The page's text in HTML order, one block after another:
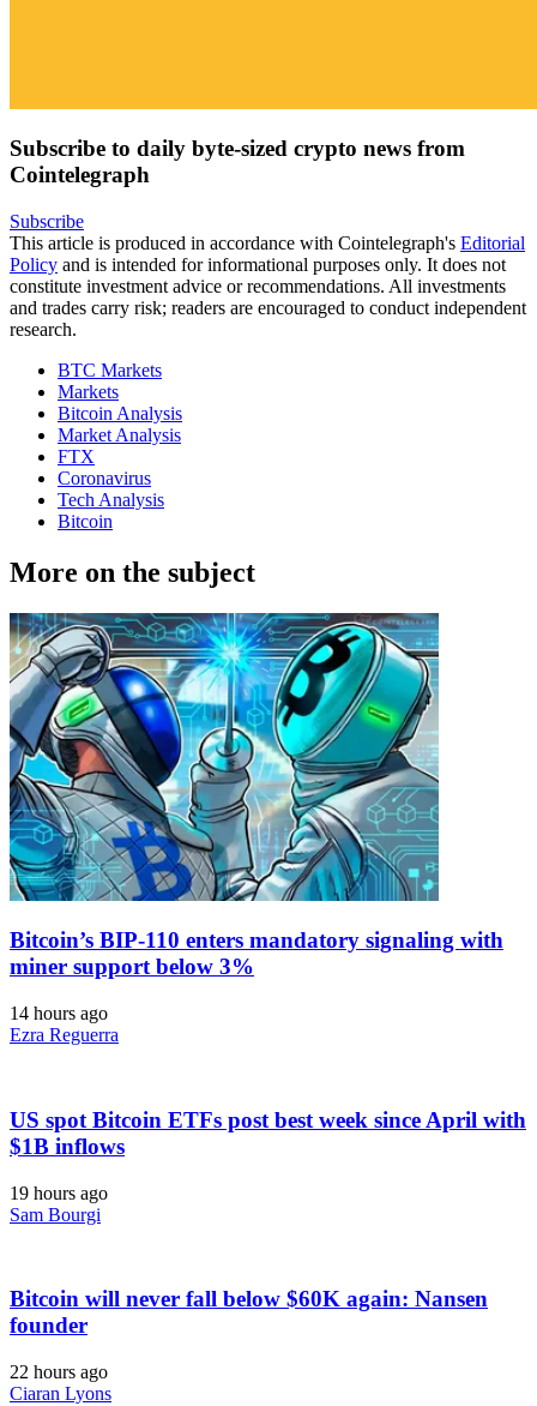
Subscribe to daily byte-sized crypto news from
Cointelegraph
Subscribe
This article is produced in accordance with Cointelegraph's Editorial
Policy and is intended for informational purposes only. It does not
constitute investment advice or recommendations. All investments
and trades carry risk; readers are encouraged to conduct independent
research.
BTC Markets
Markets
Bitcoin Analysis
Market Analysis
FTX
Coronavirus
Tech Analysis
Bitcoin
More on the subject
Bitcoin’s BIP-110 enters mandatory signaling with
miner support below 3%
14 hours ago
Ezra Reguerra
US spot Bitcoin ETFs post best week since April with
$1B inflows
19 hours ago
Sam Bourgi
Bitcoin will never fall below $60K again: Nansen
founder
22 hours ago
Ciaran Lyons